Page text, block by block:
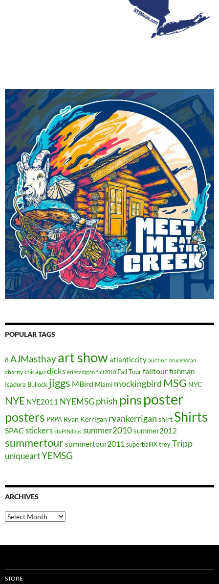
POPULAR TAGS
8 AJMasthayart showatlanticcity auction brucehoran
charity chicagodicks erincadigan fall2010 Fall Tourfalltourfishman
Isadora Bullock jiggs MBird Miami mockingbird MSG NYC
NYE NYE2011 NYEMSGphish pinsposter
posters PRPA Ryan Kerrigan ryankerrigan shirt Shirts
SPAC stickers stuPINdous summer2010summer2012
summertoursummertour2011 superballIXtreyTripp
uniqueartYEMSG
ARCHIVES
Archives
STORE